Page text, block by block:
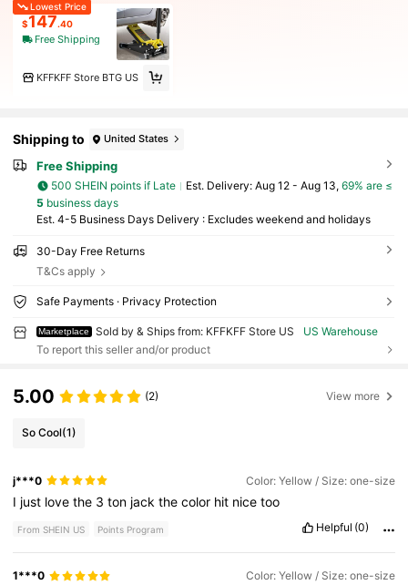
Lowest Price
$147.40
Free Shipping
KFFKFF Store BTG US
Shipping to United States
Free Shipping
500 SHEIN points if Late ​Est. Delivery: Aug 12 - Aug 13, 69% are ≤
5 business days
Est. 4-5 Business Days Delivery : Excludes weekend and holidays
30-Day Free Returns
T&Cs apply
Safe Payments · Privacy Protection
Marketplace Sold by & Ships from: KFFKFF Store US
US Warehouse
To report this seller and/or product
5.00 (2) View more
So Cool(1)
j***0 Color: Yellow / Size: one-size
I just lovethe 3ton jackthecolor hit nicetoo
From SHEIN US Points Program Helpful (0)
1***0 Color: Yellow / Size: one-size